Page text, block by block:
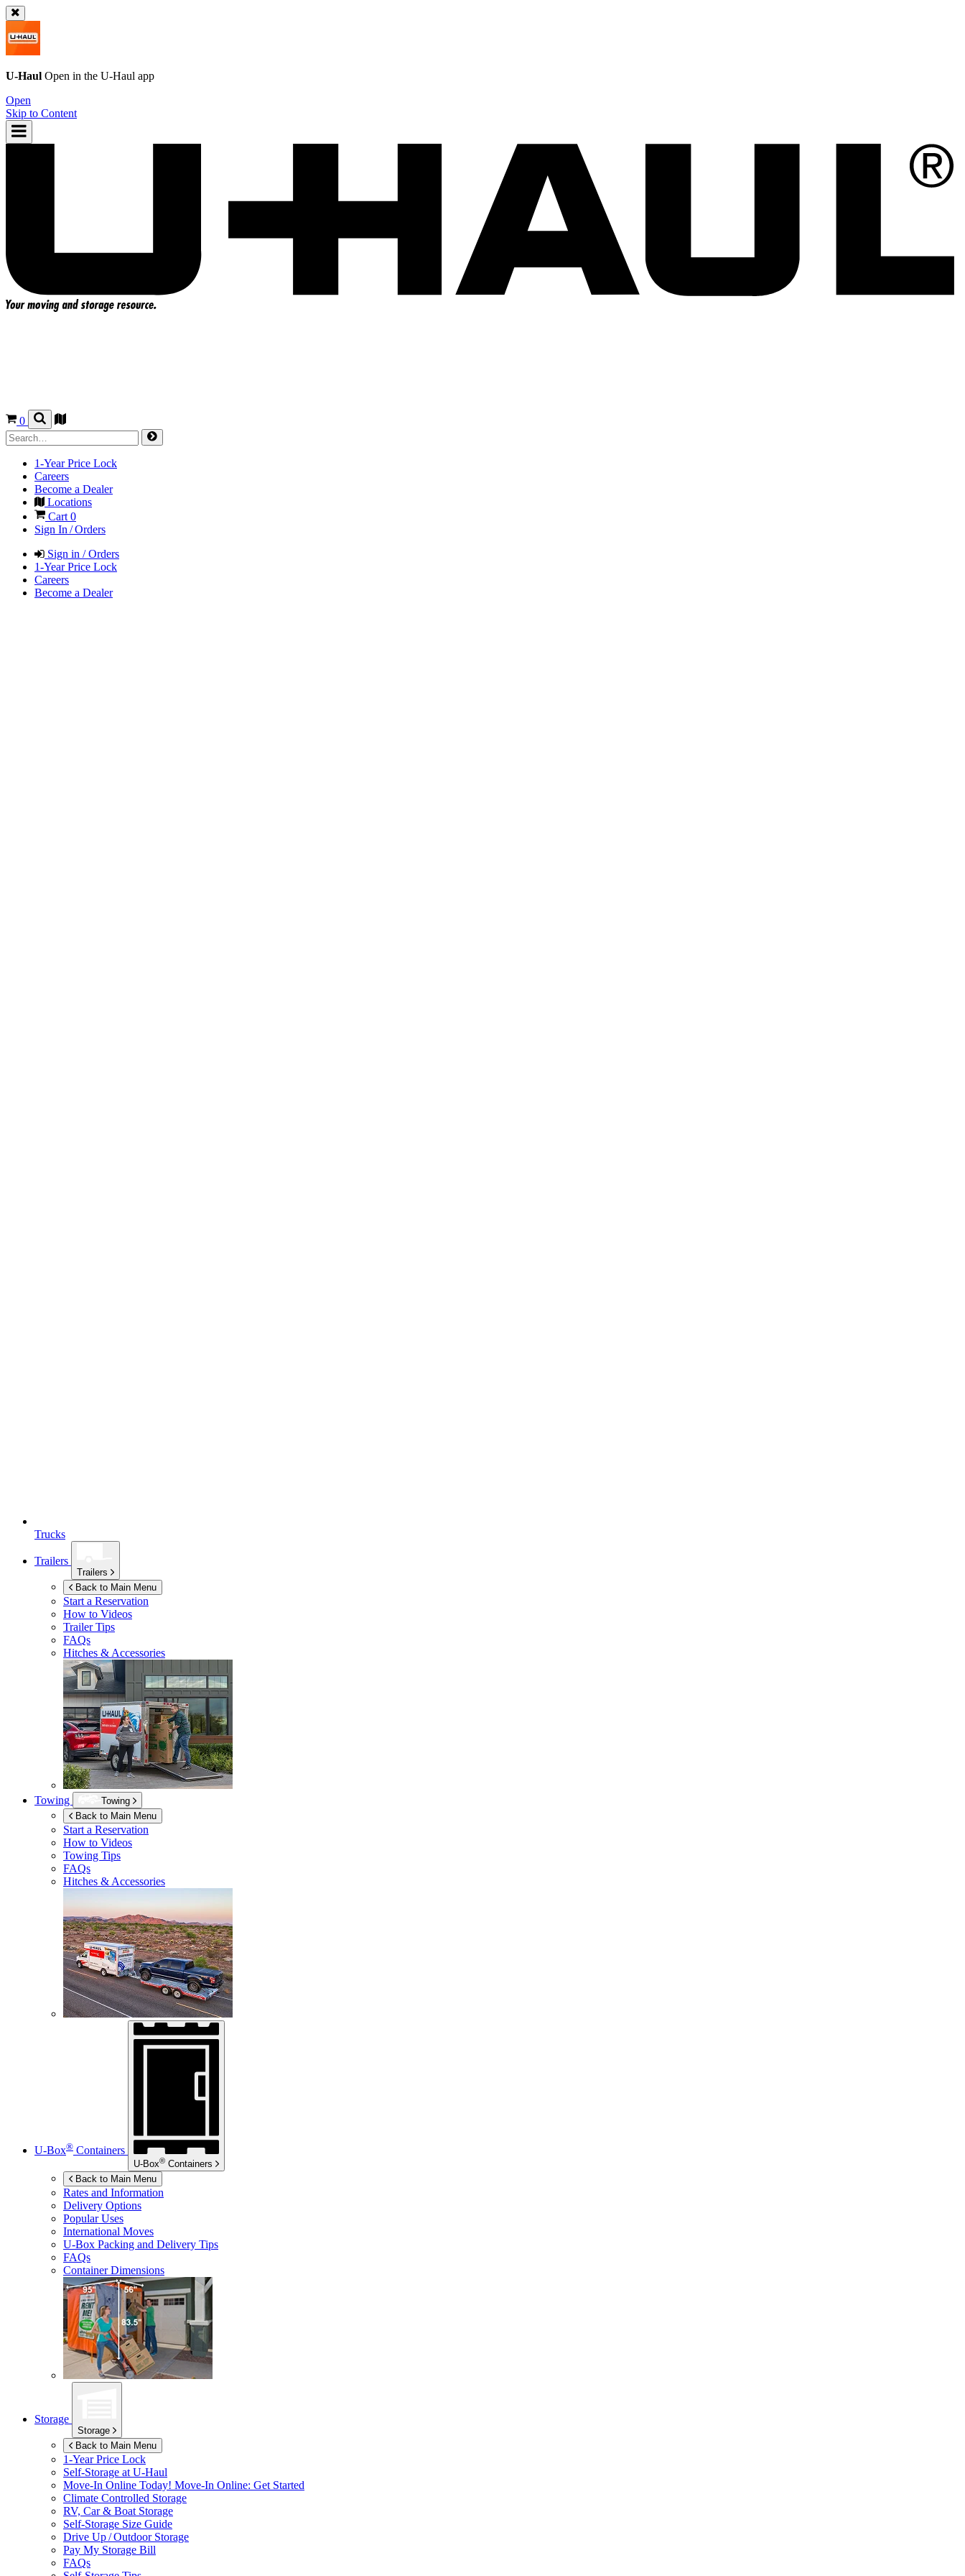
U-Haul Open in the U-Haul app
Open
Skip to Content
0
1-Year Price Lock
Careers
Become a Dealer
Locations
Cart0
Sign In / Orders
Sign in / Orders
1-Year Price Lock
Careers
Become a Dealer
Trucks
Trailers
Trailers
Back to Main Menu
Start a Reservation
How to Videos
Trailer Tips
FAQs
Hitches & Accessories
Towing
Towing
Back to Main Menu
Start a Reservation
How to Videos
Towing Tips
FAQs
Hitches & Accessories
U-Box® Containers
U-Box® Containers
Back to Main Menu
Rates and Information
Delivery Options
Popular Uses
International Moves
U-Box Packing and Delivery Tips
FAQs
Container Dimensions
Storage
Storage
Back to Main Menu
1-Year Price Lock
Self-Storage at U-Haul
Move-In Online Today! Move-In Online: Get Started
Climate Controlled Storage
RV, Car & Boat Storage
Self-Storage Size Guide
Drive Up / Outdoor Storage
Pay My Storage Bill
FAQs